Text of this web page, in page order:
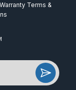
Terms &